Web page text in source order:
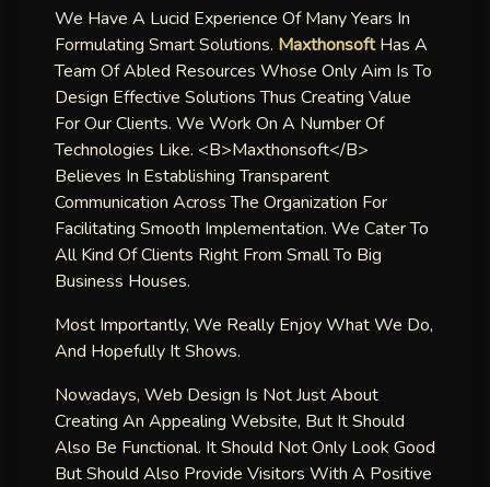
We Have A Lucid Experience Of Many Years In
Formulating Smart Solutions. MaxthonsoftHas A
Team Of Abled Resources Whose Only Aim Is To
Design Effective Solutions Thus Creating Value
For Our Clients. We Work On A Number Of
Technologies Like. <b>maxthonsoft</b>
Believes In Establishing Transparent
Communication Across The Organization For
Facilitating Smooth Implementation. We Cater To
All Kind Of Clients Right From Small To Big
Business Houses.
Most Importantly, We Really Enjoy What We Do,
And Hopefully It Shows.
Nowadays, Web Design Is Not Just About
Creating An Appealing Website, But It Should
Also Be Functional. It Should Not Only Look Good
But Should Also Provide Visitors With A Positive